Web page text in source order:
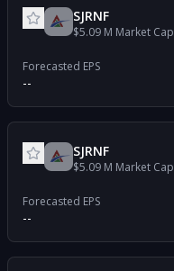
SJRNF
$5.09 M Market Cap
Forecasted EPS
--
SJRNF
$5.09 M Market Cap
Forecasted EPS
--